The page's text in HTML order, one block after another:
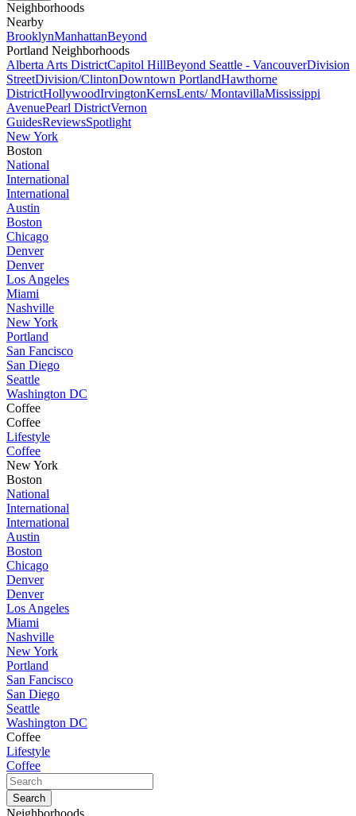
Neighborhoods
Nearby
BrooklynManhattanBeyond
Portland Neighborhoods
Alberta Arts DistrictCapitol HillBeyond Seattle - VancouverDivision
StreetDivision/ClintonDowntown PortlandHawthorne
DistrictHollywoodIrvingtonKernsLents/ MontavillaMississippi
AvenuePearl DistrictVernon
GuidesReviewsSpotlight
New York
Boston
National
International
International
Austin
Boston
Chicago
Denver
Denver
Los Angeles
Miami
Nashville
New York
Portland
San Fancisco
San Diego
Seattle
Washington DC
Coffee
Coffee
Lifestyle
Coffee
New York
Boston
National
International
International
Austin
Boston
Chicago
Denver
Denver
Los Angeles
Miami
Nashville
New York
Portland
San Fancisco
San Diego
Seattle
Washington DC
Coffee
Lifestyle
Coffee
Neighborhoods